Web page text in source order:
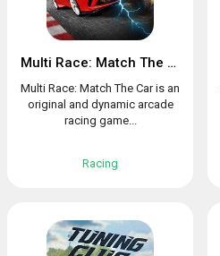
Multi Race: Match The Car
Multi Race: Match The Car is an
original and dynamic arcade
racing game...
Racing